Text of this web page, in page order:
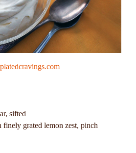
platedcravings.com
sifted
finely grated lemon zest, pinch